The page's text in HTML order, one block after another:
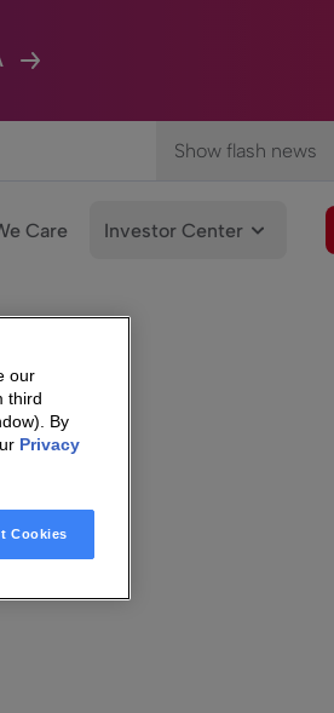
Show flash news
Care Investor Center
our
third
By
Privacy
Cookies